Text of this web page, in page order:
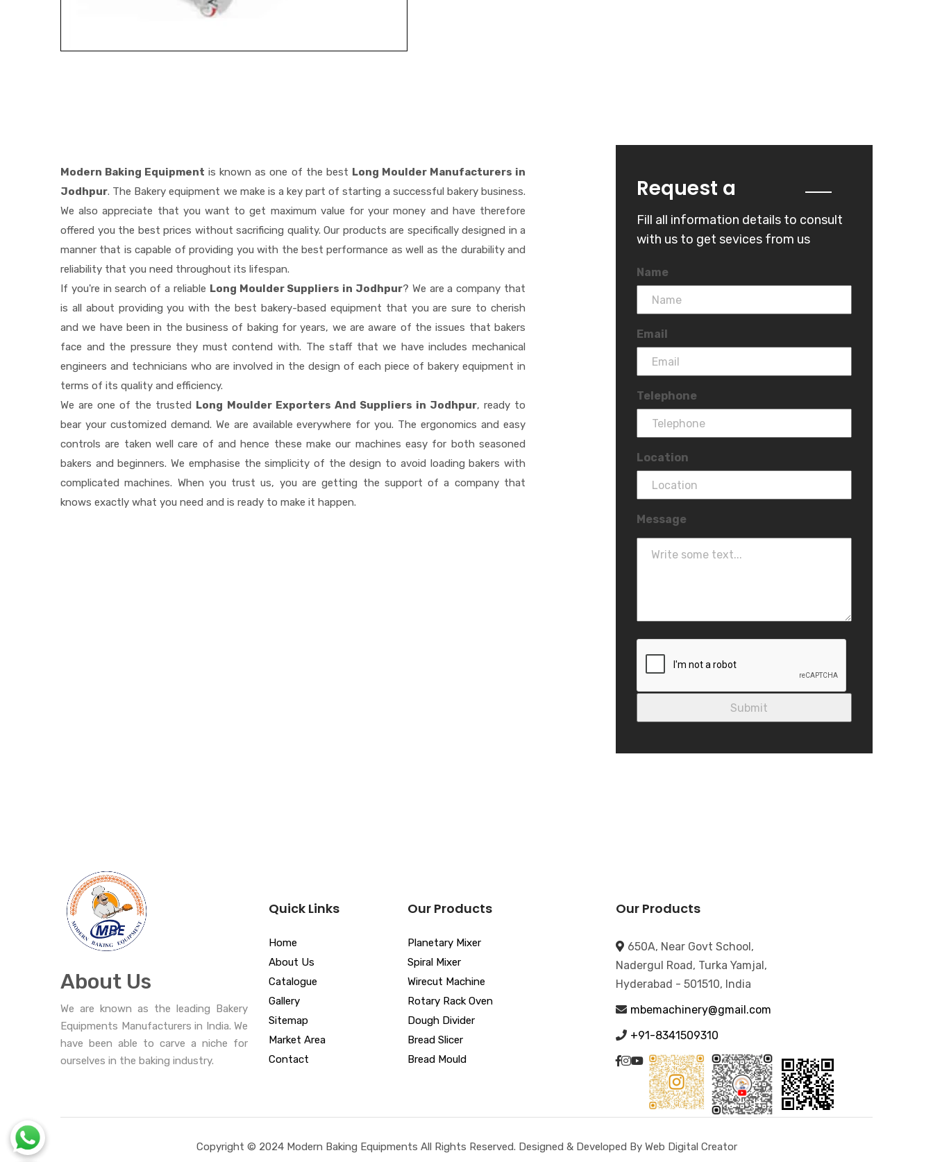
Modern Baking Equipment is known as one of the best Long Moulder Manufacturers in
Jodhpur. The Bakery equipment we make is a key part of starting a successful bakery business.
We also appreciate that you want to get maximum value for your money and have therefore
offered you the best prices without sacrificing quality. Our products are specifically designed in a
manner that is capable of providing you with the best performance as well as the durability and
reliability that you need throughout its lifespan.
If you're in search of a reliable Long Moulder Suppliers in Jodhpur? We are a company that
is all about providing you with the best bakery-based equipment that you are sure to cherish
and we have been in the business of baking for years, we are aware of the issues that bakers
face and the pressure they must contend with. The staff that we have includes mechanical
engineers and technicians who are involved in the design of each piece of bakery equipment in
terms of its quality and efficiency.
We are one of the trusted
Long Moulder Exporters And Suppliers in Jodhpur, ready to
bear your customized demand. We are available everywhere for you. The ergonomics and easy
controls are taken well care of and hence these make our machines easy for both seasoned
bakers and beginners. We emphasise the simplicity of the design to avoid loading bakers with
complicated machines. When you trust us, you are getting the support of a company that
knows exactly what you need and is ready to make it happen.
Request a
Fill all information details to consult
with us to get sevices from us
Name
Email
Telephone
Location
Message
About Us
We are known as the leading Bakery
Equipments Manufacturers in India. We
have been able to carve a niche for
ourselves in the baking industry.
Quick Links
Home
About Us
Catalogue
Gallery
Sitemap
Market Area
Contact
Our Products
Planetary Mixer
Spiral Mixer
Wirecut Machine
Rotary Rack Oven
Dough Divider
Bread Slicer
Bread Mould
Our Products
650A, Near Govt School,
Nadergul Road, Turka Yamjal,
Hyderabad - 501510, India
mbemachinery@gmail.com
+91-8341509310
Copyright © 2024 Modern Baking Equipments All Rights Reserved. Designed & Developed By Web Digital Creator